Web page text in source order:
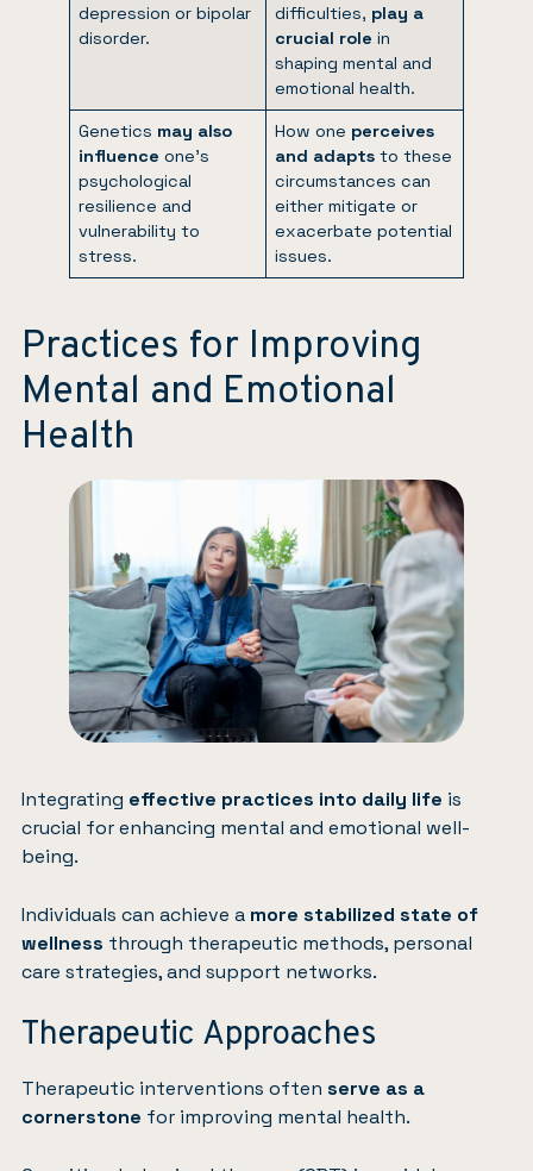
depression or bipolar
disorder.
difficulties, play a
crucial role in
shaping mental and
emotional health.
Genetics may also
influence one’s
psychological
resilience and
vulnerability to
stress.
How one perceives
and adapts to these
circumstances can
either mitigate or
exacerbate potential
issues.
Practices for Improving
Mental and Emotional
Health
Integrating effective practices into daily life is
crucial for enhancing mental and emotional well-
being.
Individuals can achieve a more stabilized state of
wellness through therapeutic methods, personal
care strategies, and support networks.
Therapeutic Approaches
Therapeutic interventions often serve as a
cornerstone for improving mental health.